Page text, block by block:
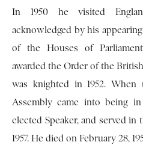
In 1950 he visited
acknowledged by his
of the Houses of
awarded the Order of the
was knighted in 1952. When
Assembly came into being in
elected Speaker, and served
1957. He died on February 28,